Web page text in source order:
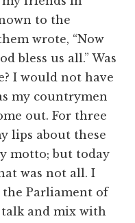
to the
wrote, “Now
bless us all.” Was
I would not have
my countrymen
out. For three
lips about these
motto; but today
was not all. I
the Parliament of
and mix with